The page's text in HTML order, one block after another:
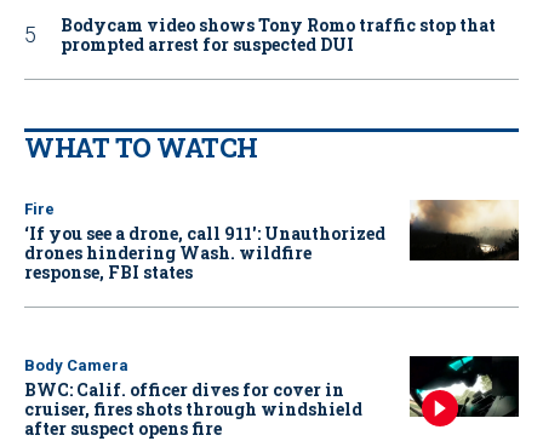
Bodycam video shows Tony Romo traffic stop that
prompted arrest for suspected DUI
WHAT TO WATCH
Fire
‘If you see a drone, call 911': Unauthorized
drones hindering Wash. wildfire
response, FBI states
Body Camera
BWC: Calif. officer dives for cover in
cruiser, fires shots through windshield
after suspect opens fire